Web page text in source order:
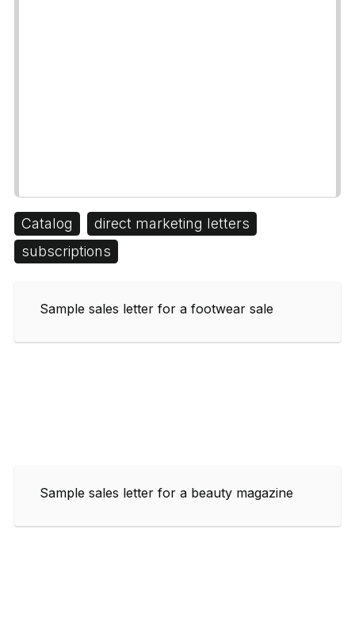
Catalog
direct marketing letters
subscriptions
Sample sales letter for a footwear sale
Sample sales letter for a beauty magazine